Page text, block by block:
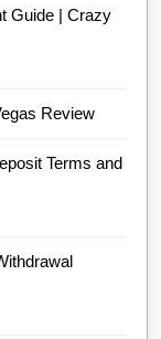
Guide | Crazy
Review
Terms and